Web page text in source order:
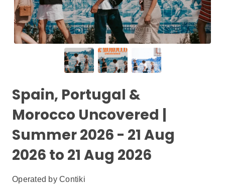
Spain, Portugal &
Morocco Uncovered |
Summer 2026 - 21 Aug
2026 to 21 Aug 2026
Operated by Contiki